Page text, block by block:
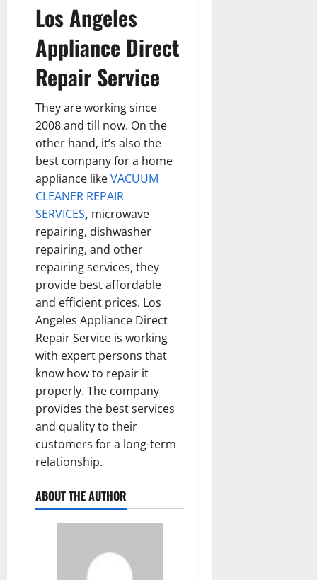
Los Angeles
Appliance Direct
Repair Service
They are working since
2008 and till now. On the
other hand, it’s also the
best company for a home
appliance likeVACUUM
CLEANER REPAIR
SERVICES, microwave
repairing, dishwasher
repairing, and other
repairing services, they
provide best affordable
and efficient prices. Los
Angeles Appliance Direct
Repair Service is working
with expert persons that
know how to repair it
properly. The company
provides the best services
and quality to their
customers for a long-term
relationship.
ABOUT THE AUTHOR